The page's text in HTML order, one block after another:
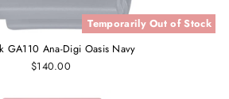
Temporarily Out of Stock
GA110 Ana-Digi Oasis Navy
$140.00